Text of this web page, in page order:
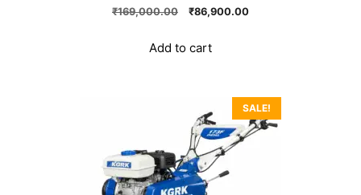
₹169,000.00
Original
was:
₹169,000.00.
₹86,900.00Current
Add to cart
SALE!